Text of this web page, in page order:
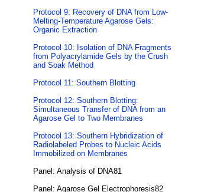
Protocol 9: Recovery of DNA from Low-
Melting-Temperature Agarose Gels:
Organic Extraction
Protocol 10: Isolation of DNA Fragments
from Polyacrylamide Gels by the Crush
and Soak Method
Protocol 11: Southern Blotting
Protocol 12: Southern Blotting:
Simultaneous Transfer of DNA from an
Agarose Gel to Two Membranes
Protocol 13: Southern Hybridization of
Radiolabeled Probes to Nucleic Acids
Immobilized on Membranes
Panel: Analysis of DNA81
Panel: Agarose Gel Electrophoresis82